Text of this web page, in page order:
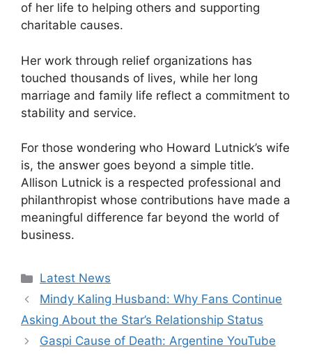
of her life to helping others and supporting
charitable causes.
Her work through relief organizations has
touched thousands of lives, while her long
marriage and family life reflect a commitment to
stability and service.
For those wondering who Howard Lutnick’s wife
is, the answer goes beyond a simple title.
Allison Lutnick is a respected professional and
philanthropist whose contributions have made a
meaningful difference far beyond the world of
business.
Categories
Latest News
Mindy Kaling Husband: Why Fans Continue
Asking About the Star’s Relationship Status
Gaspi Cause of Death: Argentine YouTube